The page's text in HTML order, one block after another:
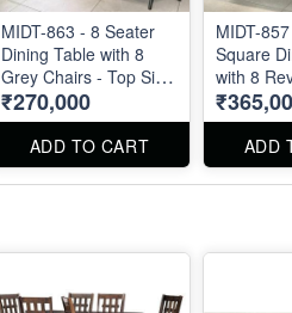
MIDT-863 - 8 Seater
Dining Table with 8
Grey Chairs - Top Size
: 87" X 40"
₹270,000
ADD TO CART
MIDT-
Square
with 8
- Marble
X 60"
ADD